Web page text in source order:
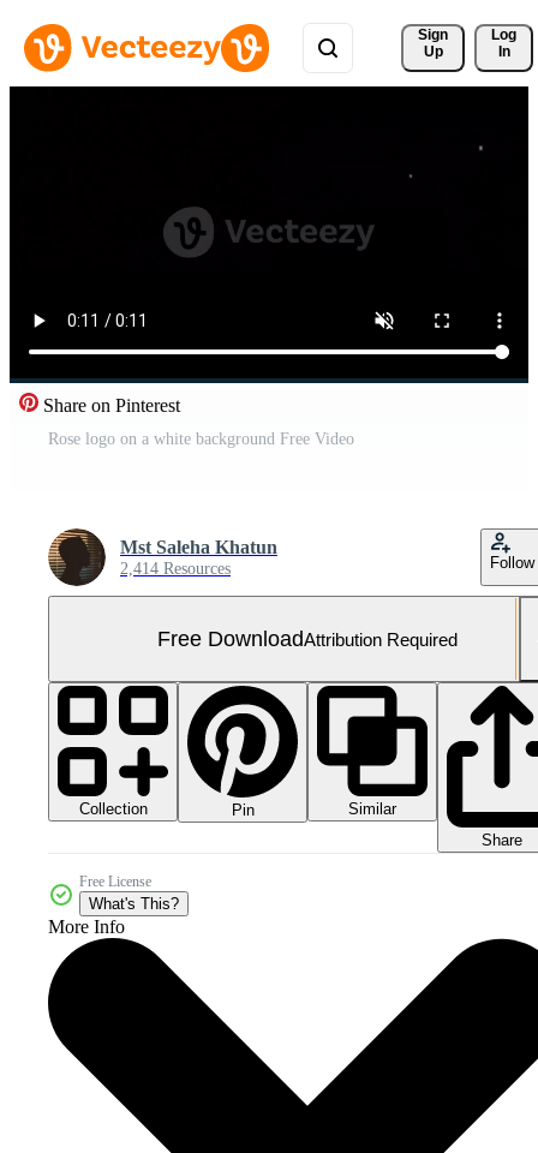
Sign
Up
Log
In
Share on Pinterest
Rose logo on a white background Free Video
Mst Saleha Khatun
2,414 Resources Follow
Free DownloadAttribution Required
Collection Pin
Similar
Share
Free License
What's This?
More Info